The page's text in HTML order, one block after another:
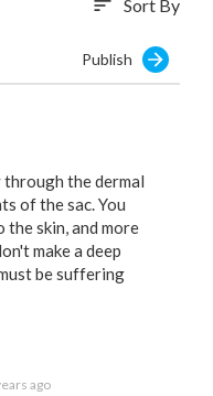
sort Sort By
Publish
through the dermal
of the sac. You
the skin, and more
make a deep
be suffering
ago